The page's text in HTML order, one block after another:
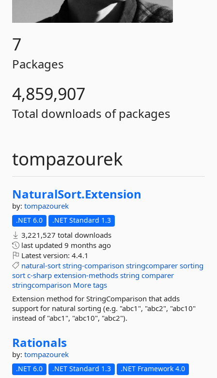
7
Packages
4,859,907
Total downloads of packages
tompazourek
NaturalSort.Extension
by: tompazourek
.NET 6.0 .NET Standard 1.3
3,221,527 total downloads
last updated 9 months ago
Latest version: 4.4.1
natural-sort string-comparison stringcomparer sorting
sort c-sharp extension-methods string comparer
stringcomparison More tags
Extension method for StringComparison that adds
support for natural sorting (e.g. "abc1", "abc2", "abc10"
instead of "abc1", "abc10", "abc2").
Rationals
by: tompazourek
.NET 6.0 .NET Standard 1.3 .NET Framework 4.0